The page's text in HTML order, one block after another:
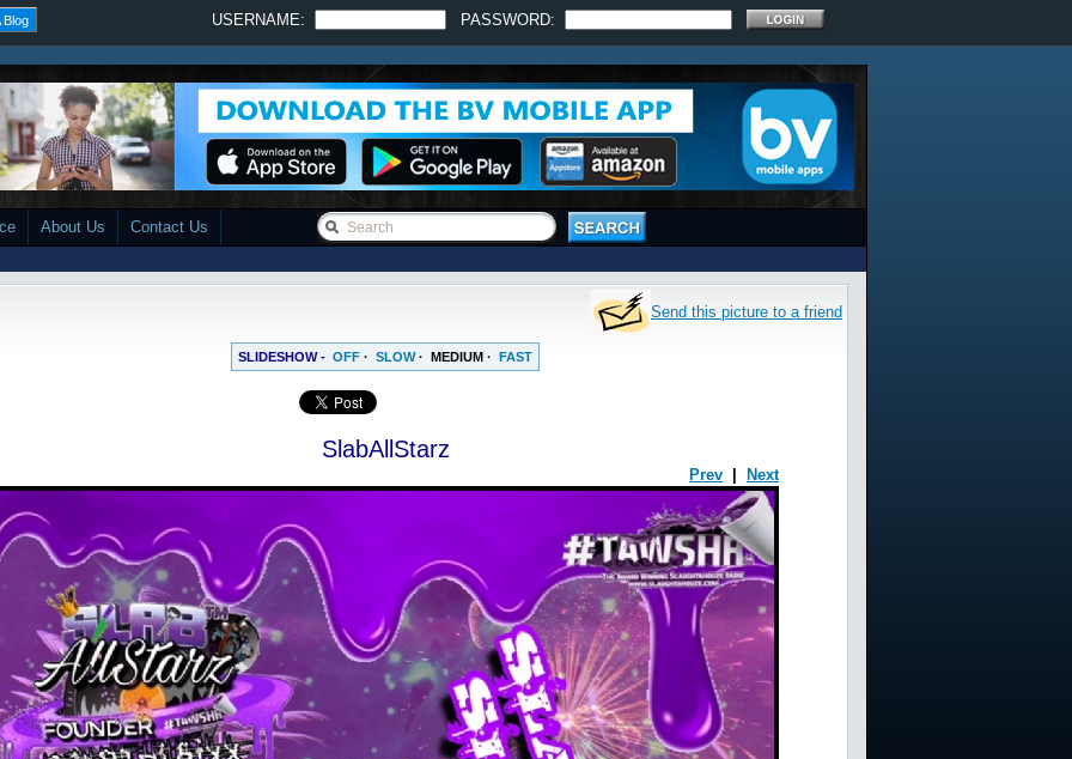
Blog USERNAME: PASSWORD:
About Us Contact Us
Send this picture to a friend
SLIDESHOW - OFF · SLOW· MEDIUM · FAST
SlabAllStarz
Prev Next